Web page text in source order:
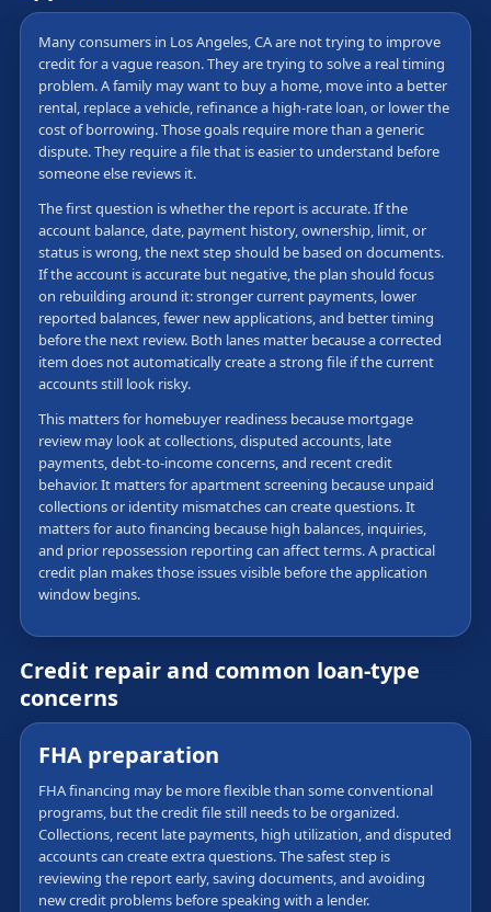
Many consumers in Los Angeles, CA are not trying to improve
credit for a vague reason. They are trying to solve a real timing
problem. A family may want to buy a home, move into a better
rental, replace a vehicle, refinance a high-rate loan, or lower the
cost of borrowing. Those goals require more than a generic
dispute. They require a file that is easier to understand before
someone else reviews it.
The first question is whether the report is accurate. If the
account balance, date, payment history, ownership, limit, or
status is wrong, the next step should be based on documents.
If the account is accurate but negative, the plan should focus
on rebuilding around it: stronger current payments, lower
reported balances, fewer new applications, and better timing
before the next review. Both lanes matter because a corrected
item does not automatically create a strong file if the current
accounts still look risky.
This matters for homebuyer readiness because mortgage
review may look at collections, disputed accounts, late
payments, debt-to-income concerns, and recent credit
behavior. It matters for apartment screening because unpaid
collections or identity mismatches can create questions. It
matters for auto financing because high balances, inquiries,
and prior repossession reporting can affect terms. A practical
credit plan makes those issues visible before the application
window begins.
Credit repair and common loan-type
concerns
FHA preparation
FHA financing may be more flexible than some conventional
programs, but the credit file still needs to be organized.
Collections, recent late payments, high utilization, and disputed
accounts can create extra questions. The safest step is
reviewing the report early, saving documents, and avoiding
new credit problems before speaking with a lender.